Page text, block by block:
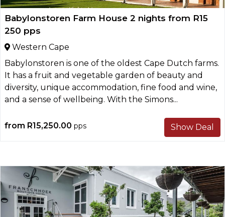
Babylonstoren Farm House 2 nights from R15
250 pps
Western Cape
Babylonstoren is one of the oldest Cape Dutch farms.
It has a fruit and vegetable garden of beauty and
diversity, unique accommodation, fine food and wine,
and a sense of wellbeing. With the Simons...
from R15,250.00 pps Show Deal